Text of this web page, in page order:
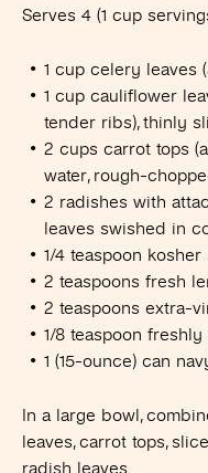
Serves 4 (1 cup
1 cup celery leaves
1 cup cauliflower
tender ribs), thinly
2 cups carrot tops
water, rough-
2 radishes with
leaves swished in
1/4 teaspoon kosher
2 teaspoons fresh
2 teaspoons extra-
1/8 teaspoon
1 (15-ounce) can
In a large bowl,
leaves, carrot tops,
radish leaves.